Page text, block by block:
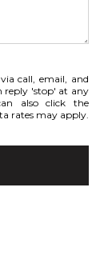
call, email, and
reply 'stop' at any
also click the
rates may apply.